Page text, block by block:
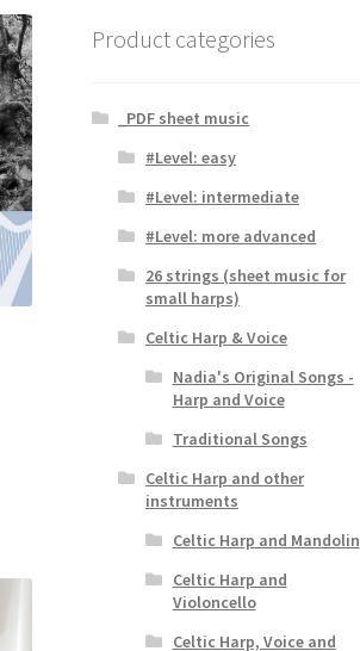
Product categories
_PDF sheet music
#Level: easy
#Level: intermediate
#Level: more advanced
26 strings (sheet music for
small harps)
Celtic Harp & Voice
Nadia's Original Songs -
Harp and Voice
Traditional Songs
Celtic Harp and other
instruments
Celtic Harp and Mandolin
Celtic Harp and
Violoncello
Celtic Harp, Voice and